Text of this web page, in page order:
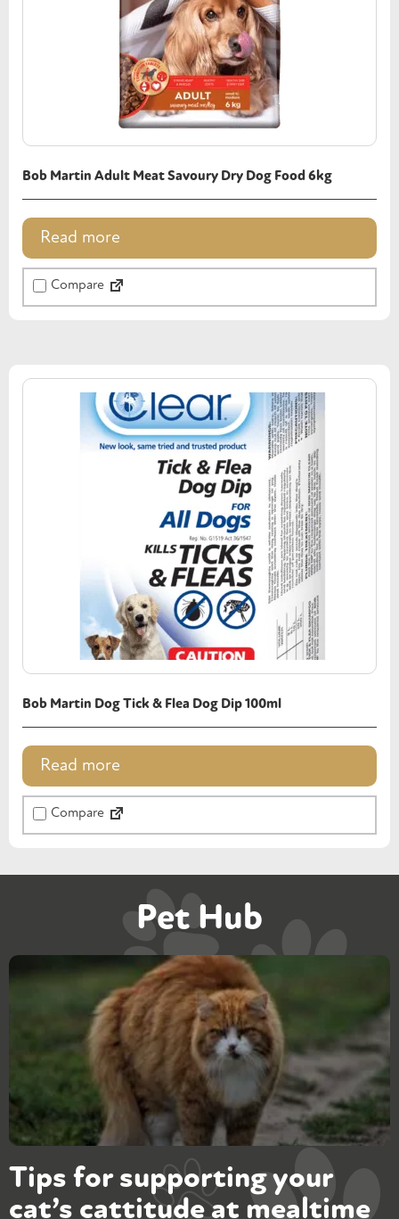
Bob Martin Adult Meat Savoury Dry Dog Food 6kg
Read more
Compare
Bob Martin Dog Tick & Flea Dog Dip 100ml
Read more
Compare
Pet Hub
Tips for supporting your
cat’s cattitude at mealtime